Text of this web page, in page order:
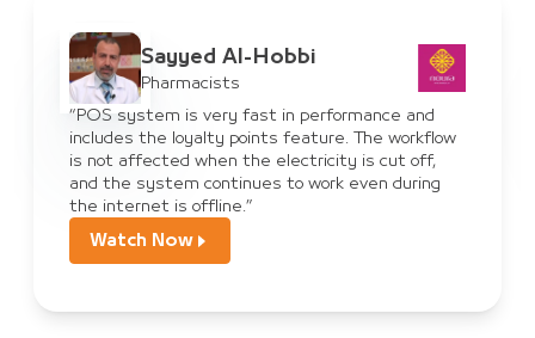
Ayman Al-Haddad
IT Manager
“JULEB system has benefited us for suppliers in
sales, payment, and order tracking, and we have
become dependent on JULEB Connect to collect
orders from customers.”
Watch Now